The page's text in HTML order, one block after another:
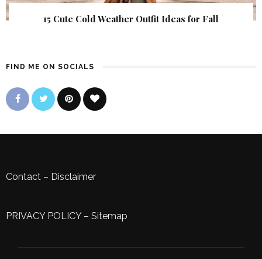
15 Cute Cold Weather Outfit Ideas for Fall
FIND ME ON SOCIALS
Contact – Disclaimer
PRIVACY POLICY– Sitemap